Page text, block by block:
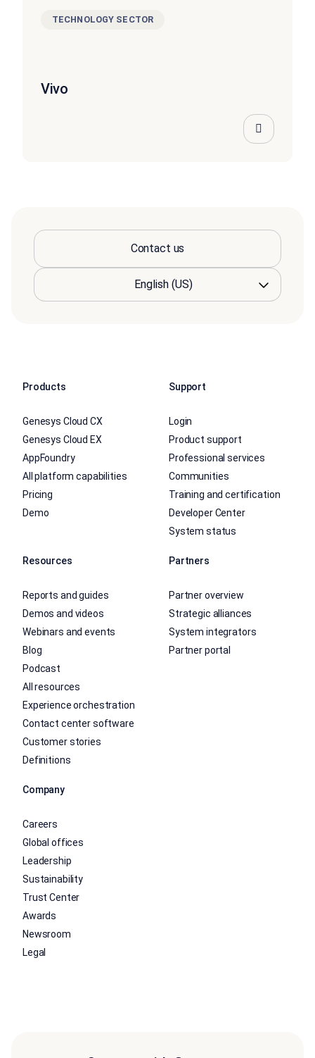
TECHNOLOGY SECTOR
Vivo
Contact us
Products
Genesys Cloud CX
Genesys Cloud EX
AppFoundry
All platform capabilities
Pricing
Demo
Support
Login
Product support
Professional services
Communities
Training and certification
Developer Center
System status
Resources
Reports and guides
Demos and videos
Webinars and events
Blog
Podcast
All resources
Experience orchestration
Contact center software
Customer stories
Definitions
Partners
Partner overview
Strategic alliances
System integrators
Partner portal
Company
Careers
Global offices
Leadership
Sustainability
Trust Center
Awards
Newsroom
Legal